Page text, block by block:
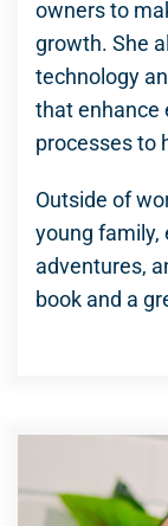
owners to
growth. She
technology
that enhance
processes to
Outside of
young family,
adventures,
book and a